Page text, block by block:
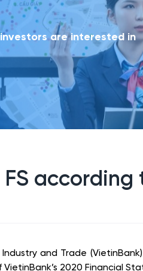
tin giao dịch Công bố thông
tin giao dịch Công bố
are interested in
and Trade
2020 Financial